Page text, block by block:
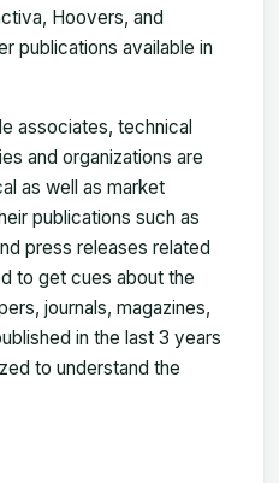
Hoovers, and
publications available in
associates, technical
and organizations are
as well as market
publications such as
press releases related
to get cues about the
journals, magazines,
in the last 3 years
to understand the